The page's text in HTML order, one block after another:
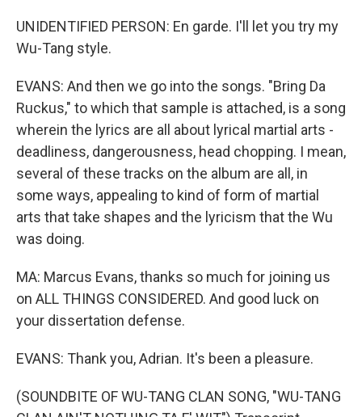
UNIDENTIFIED PERSON: En garde. I'll let you try my
Wu-Tang style.
EVANS: And then we go into the songs. "Bring Da
Ruckus," to which that sample is attached, is a song
wherein the lyrics are all about lyrical martial arts -
deadliness, dangerousness, head chopping. I mean,
several of these tracks on the album are all, in
some ways, appealing to kind of form of martial
arts that take shapes and the lyricism that the Wu
was doing.
MA: Marcus Evans, thanks so much for joining us
on ALL THINGS CONSIDERED. And good luck on
your dissertation defense.
EVANS: Thank you, Adrian. It's been a pleasure.
(SOUNDBITE OF WU-TANG CLAN SONG, "WU-TANG